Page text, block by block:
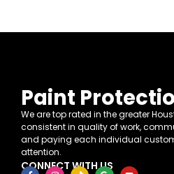
Paint
We are top rated in the greater
consistent in quality of work,
and paying each individual
attention.
CONNECT WITH US